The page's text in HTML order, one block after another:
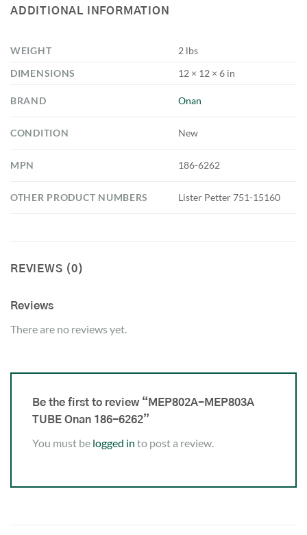
ADDITIONAL INFORMATION
WEIGHT
2 lbs
DIMENSIONS
12 × 12 × 6 in
BRAND Onan
CONDITION New
MPN 186-6262
OTHER PRODUCT NUMBERS Lister Petter 751-15160
REVIEWS (0)
Reviews
There are no reviews yet.
Be the first to review “MEP802A-MEP803A
TUBE Onan 186-6262”
You must be logged in to post a review.